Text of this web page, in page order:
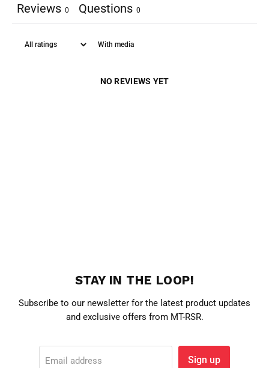
Reviews 0 Questions 0
With media
NO REVIEWS YET
STAY IN THE LOOP!
Subscribe to our newsletter for the latest product updates
and exclusive offers from MT-RSR.
Email address Sign up